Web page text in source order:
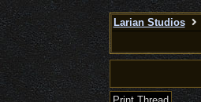
Larian Studios